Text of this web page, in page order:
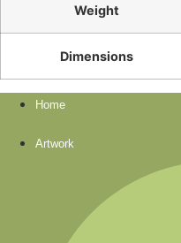
Weight
Dimensions
Home
Artwork